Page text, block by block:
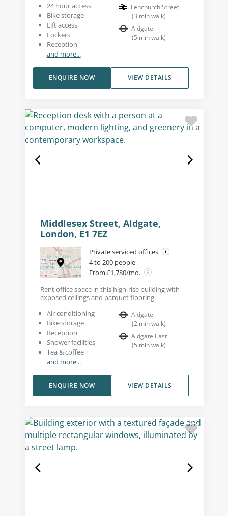
24 hour access
Bike storage
Lift access
Lockers
Reception
and more...
Fenchurch Street
(3 min walk)
Aldgate
(5 min walk)
VIEW DETAILS
ENQUIRE NOW
Middlesex Street, Aldgate,
London, E1 7EZ
Private serviced offices
4 to 200 people
From £1,780/mo.
Rent office space in this high-rise building with
exposed ceilings and parquet flooring.
Air conditioning
Bike storage
Reception
Shower facilities
Tea & coffee
and more...
Aldgate
(2 min walk)
Aldgate East
(5 min walk)
VIEW DETAILS
ENQUIRE NOW